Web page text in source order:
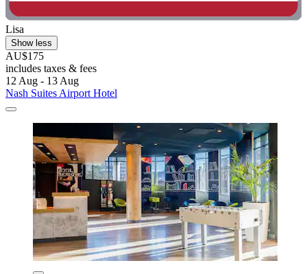
Lisa
Show less
AU$175
includes taxes & fees
12 Aug - 13 Aug
Nash Suites Airport Hotel